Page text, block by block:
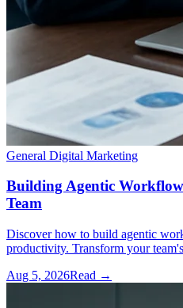
General Digital Marketing
Building Agentic
Team
Discover how to build agentic
productivity. Transform your
Aug 5, 2026Read →